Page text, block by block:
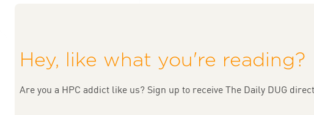
Hey, like what you're reading?
Are you a HPC addict like us? Sign up to receive The Daily DUG